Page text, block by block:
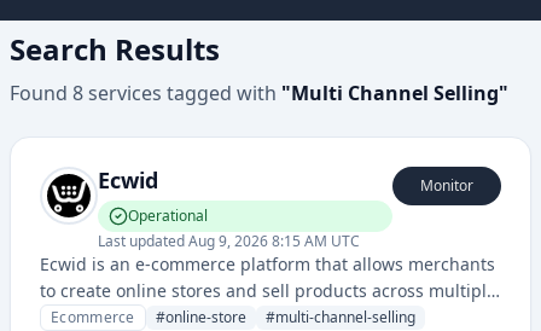
Search Results
Found 8services tagged with "Multi Channel Selling"
Ecwid
Operational
Last updatedAug 9, 2026 8:15 AM UTC
Monitor
Ecwid is an e-commerce platform that allows merchants
to create online stores and sell products across multiple
sales channels, including websites, social media, and
Ecommerce #online-store #multi-channel-selling